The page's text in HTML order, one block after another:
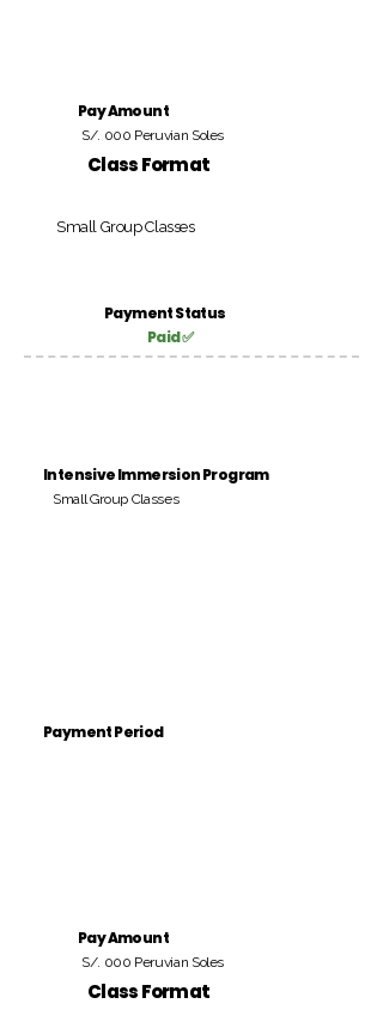
Pay Amount
S/. 000 Peruvian Soles
Class Format
Small Group Classes
Payment Status
Paid ✅
Intensive Immersion Program
Small Group Classes
Payment Period
Pay Amount
S/. 000 Peruvian Soles
Class Format